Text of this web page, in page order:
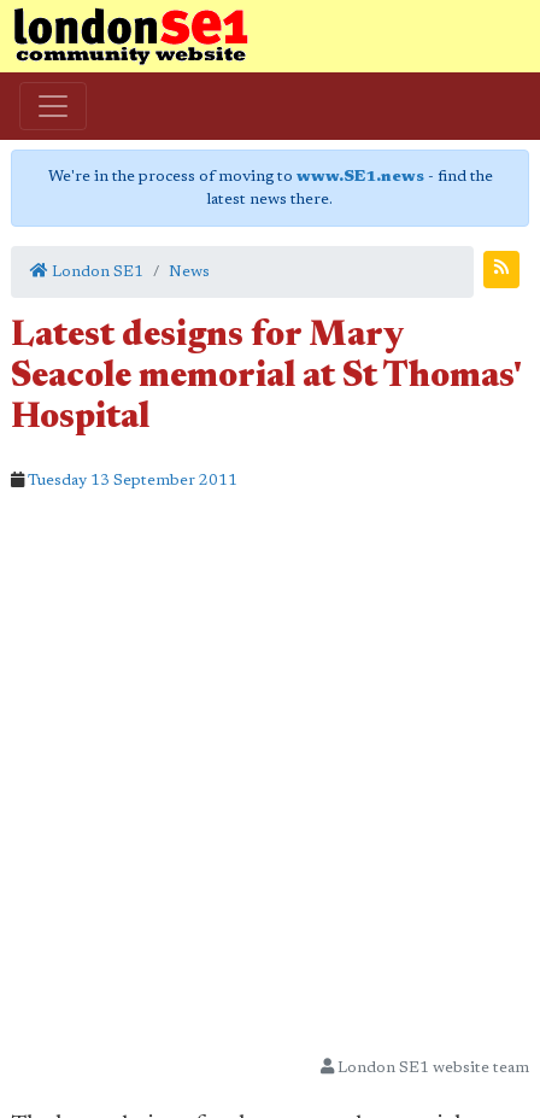
We're in the process of moving to www.SE1.news- find the
latest news there.
London SE1 News
Latest designs for Mary
Seacole memorial at St Thomas'
Hospital
Tuesday 13 September 2011
London SE1 website team